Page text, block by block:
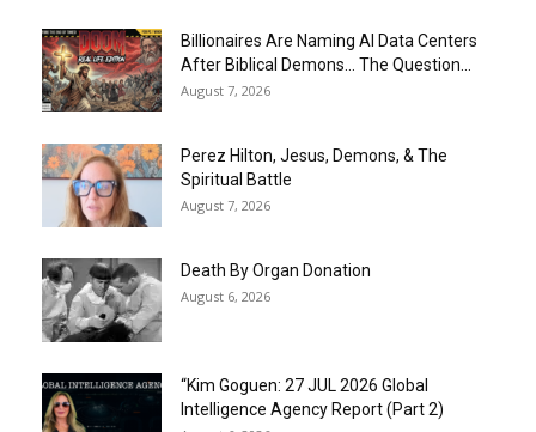
Billionaires Are Naming AI Data Centers
After Biblical Demons… The Question...
August 7, 2026
Perez Hilton, Jesus, Demons, & The
Spiritual Battle
August 7, 2026
Death By Organ Donation
August 6, 2026
“Kim Goguen: 27 JUL 2026 Global
Intelligence Agency Report (Part 2)